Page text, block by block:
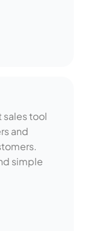
sales tool
and
simple